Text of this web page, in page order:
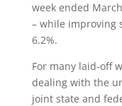
week ended
– while improving
6.2%.
For many laid-off
dealing with the
joint state and